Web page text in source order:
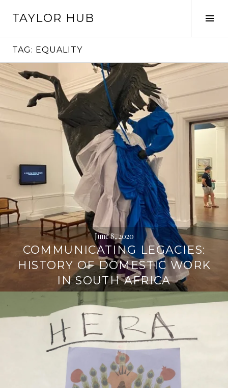
TAYLOR HUB
TAG: EQUALITY
June 8, 2020
COMMUNICATING LEGACIES:
HISTORY OF DOMESTIC WORK
IN SOUTH AFRICA